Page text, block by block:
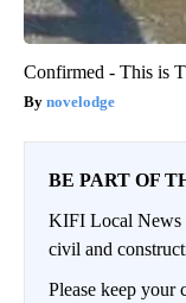
Confirmed - This is
novelodge
BE PART OF
KIFI Local News
civil and
Please keep your